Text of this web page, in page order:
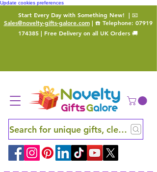
Update cookies preferences
Start Every Day with Something New! | 📧
Sales@novelty-gifts-galore.com| ☎️ Telephone: 07919
174385 | Free Delivery on all UK Orders 🚚
Search for unique gifts, clever finds